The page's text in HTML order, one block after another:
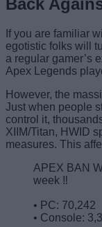
Back
If you are familiar
egotistic folks will
a regular gamer’s
Apex Legends
However, the
Just when people
control it,
XIIM/Titan, HWID
measures. This
APEX BAN
week ‼️
• PC: 70,242
• Console: